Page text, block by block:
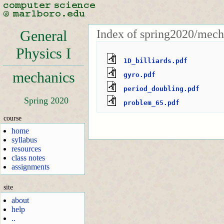
General
Physics I
mechanics
Spring 2020
course
home
syllabus
resources
class notes
assignments
site
about
help
..
Index of spring2020/
1D_billiards.pdf
gyro.pdf
period_doubling.pdf
problem_65.pdf